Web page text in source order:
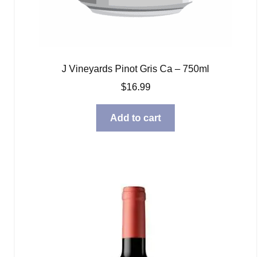
J Vineyards Pinot Gris Ca – 750ml
$16.99
Add to cart